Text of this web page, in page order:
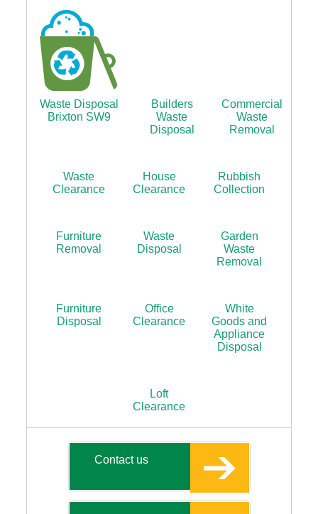
Waste Disposal
Brixton SW9
Builders
Waste
Disposal
Commercial
Waste
Removal
Waste
Clearance
House
Clearance
Rubbish
Collection
Furniture
Removal
Waste
Disposal
Garden
Waste
Removal
Furniture
Disposal
Office
Clearance
White
Goods and
Appliance
Disposal
Loft
Clearance
Contact us